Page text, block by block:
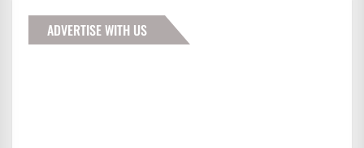
ADVERTISE WITH US